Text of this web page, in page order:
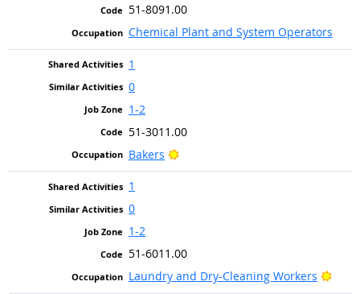
51-8091.00
Chemical Plant and System Operators
1
0
1-2
51-3011.00
Bakers
Bright Outlook
1
0
1-2
51-6011.00
Laundry and Dry-Cleaning Workers